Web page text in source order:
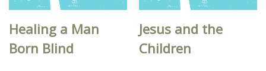
Healing a Man
Born Blind
Jesus and the
Children